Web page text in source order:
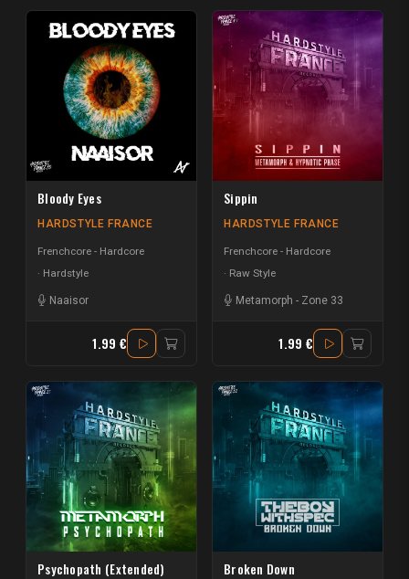
Bloody Eyes
HARDSTYLE FRANCE
Frenchcore - Hardcore
Hardstyle
Naaisor
1.99 €
Sippin
HARDSTYLE FRANCE
Frenchcore - Hardcore
Raw Style
Metamorph - Zone 33
1.99 €
Psychopath (Extended) Broken Down